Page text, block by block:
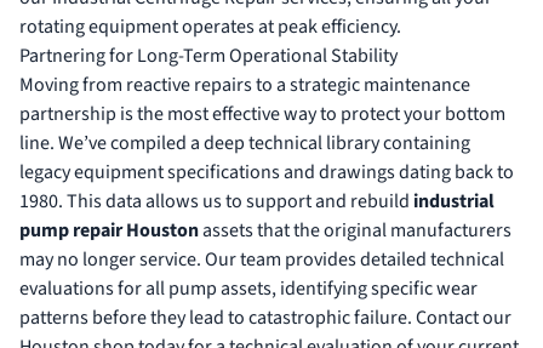
rotating equipment operates at peak efficiency.
Partnering for Long-Term Operational Stability
Moving from reactive repairs to a strategic maintenance
partnership is the most effective way to protect your bottom
line. We’ve compiled a deep technical library containing
legacy equipment specifications and drawings dating back to
1980. This data allows us to support and rebuild industrial
pump repair Houstonassets that the original manufacturers
may no longer service. Our team provides detailed technical
evaluations for all pump assets, identifying specific wear
patterns before they lead to catastrophic failure. Contact our